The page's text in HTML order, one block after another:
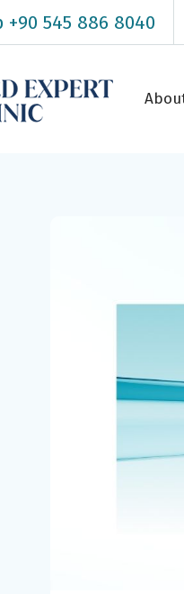
545 886 8040